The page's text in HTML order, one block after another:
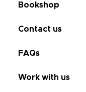
Bookshop
Contact us
FAQs
Work with us